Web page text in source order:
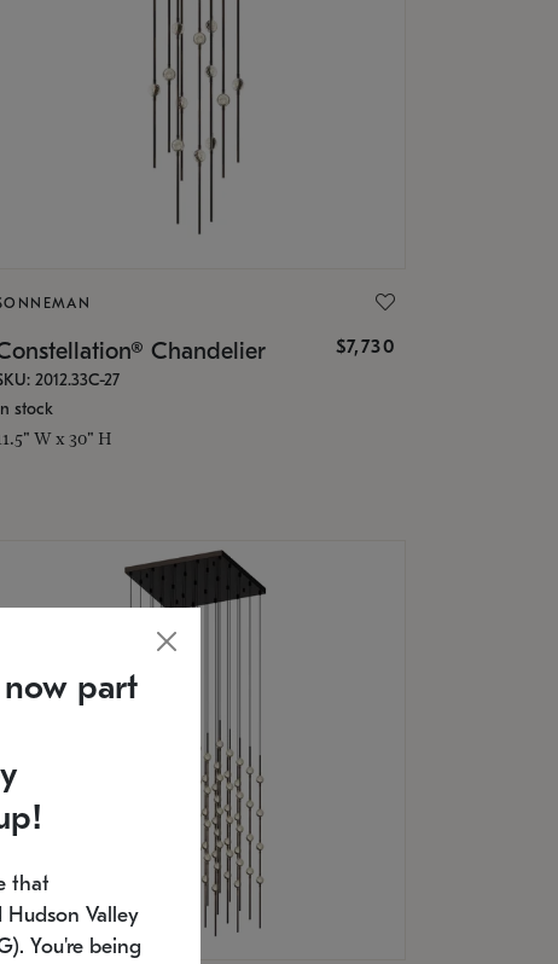
Chandelier $7,730
2012.33C-27
stock
W x 30" H
part
that
Hudson Valley
You're being